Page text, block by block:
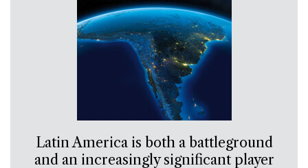
Latin America is both a battleground
and an increasingly significant player